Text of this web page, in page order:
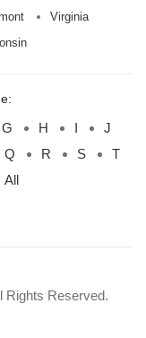
Virginia
G H I
J
Q R S
T
All
Rights Reserved.